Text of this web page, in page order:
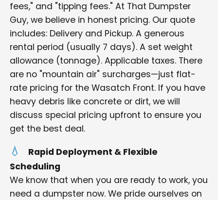
fees," and "tipping fees." At That Dumpster
Guy, we believe in honest pricing. Our quote
includes: Delivery and Pickup. A generous
rental period (usually 7 days). A set weight
allowance (tonnage). Applicable taxes. There
are no "mountain air" surcharges—just flat-
rate pricing for the Wasatch Front. If you have
heavy debris like concrete or dirt, we will
discuss special pricing upfront to ensure you
get the best deal.
Rapid Deployment & Flexible
Scheduling
We know that when you are ready to work, you
need a dumpster now. We pride ourselves on